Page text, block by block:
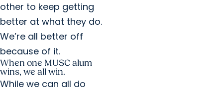
other to keep getting
better at what they do.
We’re all better off
because of it.
When one MUSC alum
wins, we all win.
While we can all do